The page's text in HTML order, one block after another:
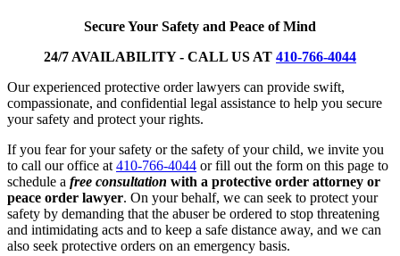
Secure Your Safety and Peace of Mind
24/7 AVAILABILITY - CALL US AT 410-766-4044
Our experienced protective order lawyers can provide swift,
compassionate, and confidential legal assistance to help you secure
your safety and protect your rights.
If you fear for your safety or the safety of your child, we invite you
to call our office at 410-766-4044 or fill out the form on this page to
schedule a free consultation with a protective order attorney or
peace order lawyer. On your behalf, we can seek to protect your
safety by demanding that the abuser be ordered to stop threatening
and intimidating acts and to keep a safe distance away, and we can
also seek protective orders on an emergency basis.